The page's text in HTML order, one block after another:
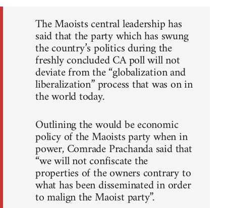
The Maoists central leadership has
said that the party which has swung
the country’s politics during the
freshly concluded CA poll will not
deviate from the “globalization and
liberalization” process that was on in
the world today.
Outlining the would be economic
policy of the Maoists party when in
power, Comrade Prachanda said that
“we will not confiscate the
properties of the owners contrary to
what has been disseminated in order
to malign the Maoist party”.